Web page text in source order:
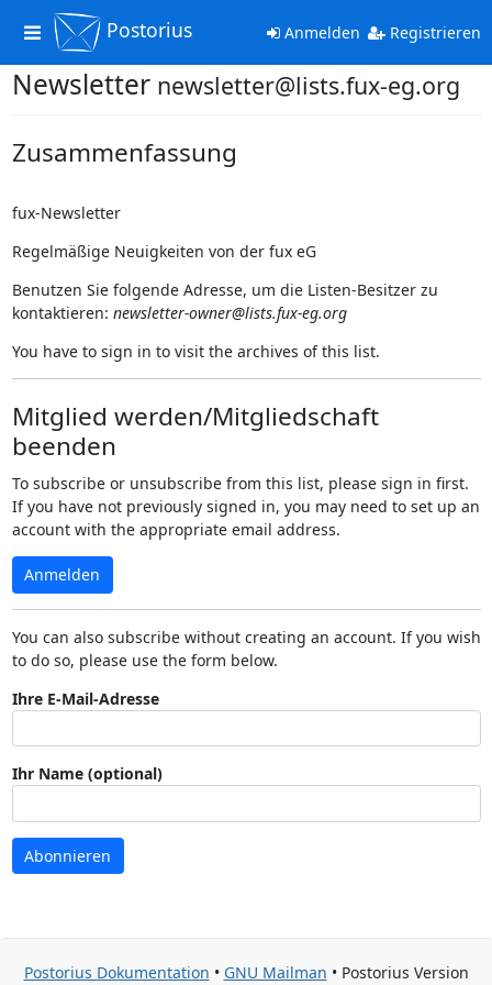
Toggle
navigation
Postorius Anmelden Registrieren
Newsletter newsletter@lists.fux-eg.org
Zusammenfassung
fux-Newsletter
Regelmäßige Neuigkeiten von der fux eG
Benutzen Sie folgende Adresse, um die Listen-Besitzer zu
kontaktieren: newsletter-owner@lists.fux-eg.org
You have to sign in to visit the archives of this list.
Mitglied werden/Mitgliedschaft
beenden
To subscribe or unsubscribe from this list, please sign in first.
If you have not previously signed in, you may need to set up an
account with the appropriate email address.
Anmelden
You can also subscribe without creating an account. If you wish
to do so, please use the form below.
Ihre E-Mail-Adresse
Ihr Name (optional)
Abonnieren
Postorius Dokumentation • GNU Mailman • Postorius Version